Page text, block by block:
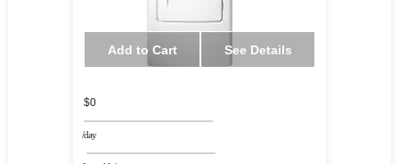
Add to Cart See Details
$0
/day